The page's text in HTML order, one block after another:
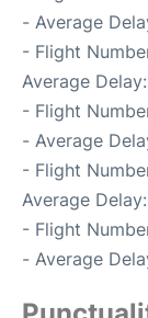
- Average
- Flight
Average
- Flight
- Average
- Flight
Average
- Flight
- Average